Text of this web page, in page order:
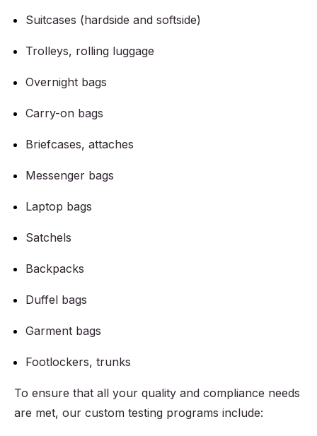
Suitcases (hardside and softside)
Trolleys, rolling luggage
Overnight bags
Carry-on bags
Briefcases, attaches
Messenger bags
Laptop bags
Satchels
Backpacks
Duffel bags
Garment bags
Footlockers, trunks
To ensure that all your quality and compliance needs
are met, our custom testing programs include: